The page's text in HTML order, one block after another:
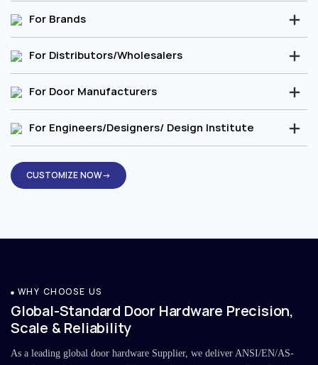
For Brands
For Distributors/Wholesalers
For Door Manufacturers
For Engineers/Designers/ Design Institute
CUSTOMIZE NOW→
WHY CHOOSE US
Global-Standard Door Hardware Precision,
Scale & Reliability
As a leading global door hardware Supplier, we deliver ANSI/EN/AS-